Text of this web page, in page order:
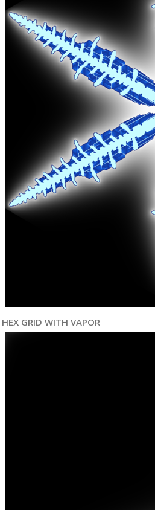
HEX GRID WITH VAPOR